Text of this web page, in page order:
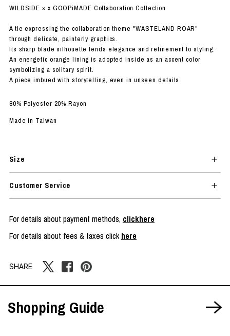
WILDSIDE × x GOOPiMADE Collaboration Collection
A tie expressing the collaboration theme "WASTELAND ROAR"
through delicate, painterly graphics.
Its sharp blade silhouette lends elegance and refinement to styling.
An energetic orange lining is adopted inside as an accent color
symbolizing a solitary spirit.
A piece imbued with storytelling, even in unseen details.
80% Polyester 20% Rayon
Made in Taiwan
Size
Customer Service
For details about payment methods, clickhere
For details about fees & taxes clickhere
SHARE
Shopping Guide